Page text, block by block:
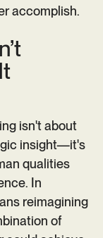
accomplish.
isn't about
insight—it's
qualities
In
reimagining
of